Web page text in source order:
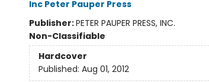
Inc Peter Pauper Press
Publisher:PETER PAUPER PRESS, INC.
Non-Classifiable
Hardcover
Published: Aug 01, 2012